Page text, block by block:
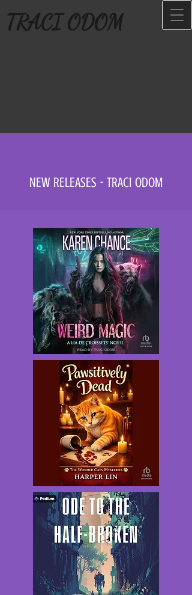
TRACI ODOM
NEW RELEASES - TRACI ODOM